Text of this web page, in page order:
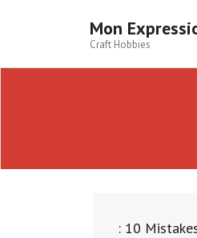
Mon
Craft Hobbies
: 10